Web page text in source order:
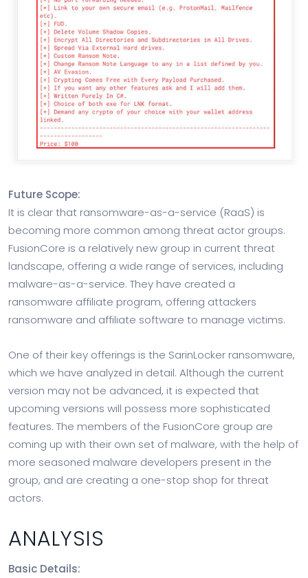
Future Scope:
It is clear that ransomware-as-a-service (RaaS) is
becoming more common among threat actor groups.
FusionCore is a relatively new group in current threat
landscape, offering a wide range of services, including
malware-as-a-service. They have created a
ransomware affiliate program, offering attackers
ransomware and affiliate software to manage victims.
One of their key offerings is the SarinLocker ransomware,
which we have analyzed in detail. Although the current
version may not be advanced, it is expected that
upcoming versions will possess more sophisticated
features. The members of the FusionCore group are
coming up with their own set of malware, with the help of
more seasoned malware developers present in the
group, and are creating a one-stop shop for threat
actors.
ANALYSIS
Basic Details: